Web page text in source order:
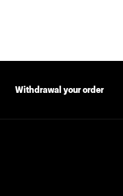
Withdrawal your order